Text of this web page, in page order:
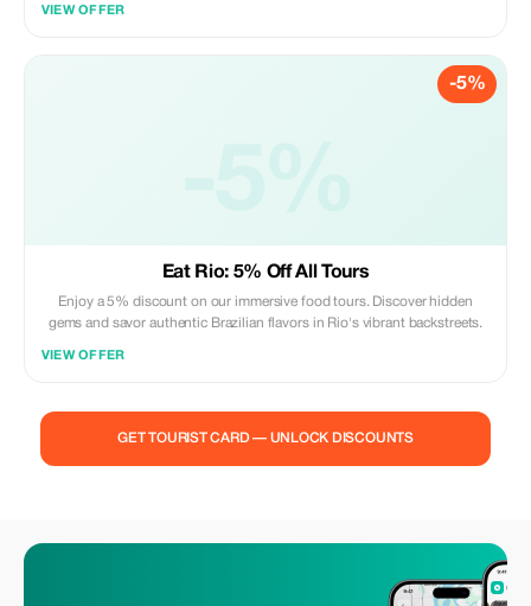
VIEW OFFER
-5%
Eat Rio: 5% Off All Tours
Enjoy a 5% discount on our immersive food tours. Discover hidden
gems and savor authentic Brazilian flavors in Rio's vibrant backstreets.
VIEW OFFER
GET TOURIST CARD — UNLOCK DISCOUNTS